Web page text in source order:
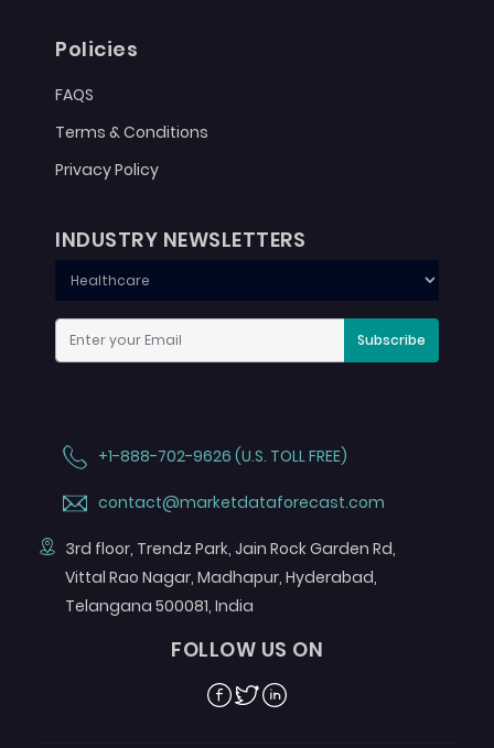
Policies
FAQS
Terms & Conditions
Privacy Policy
INDUSTRY NEWSLETTERS
Subscribe
+1-888-702-9626 (U.S. TOLL FREE)
contact@marketdataforecast.com
3rd floor, Trendz Park, Jain Rock Garden Rd,
Vittal Rao Nagar, Madhapur, Hyderabad,
Telangana 500081, India
FOLLOW US ON
Facebook
TwitterLinkedin